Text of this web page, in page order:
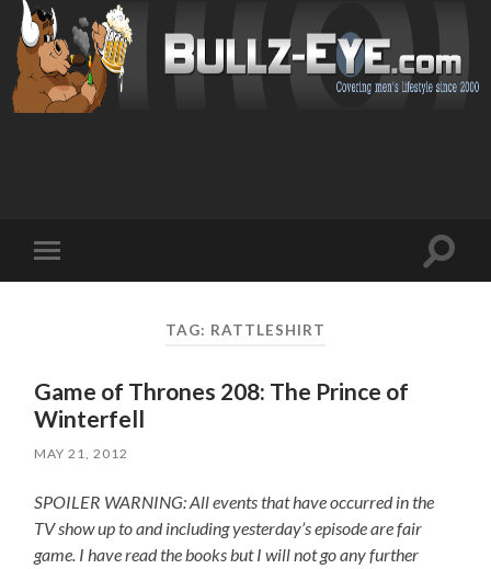
mobile
Toggle
TAG: RATTLESHIRT
Game of Thrones 208: The Prince of
Winterfell
MAY 21, 2012
SPOILER WARNING: All events that have occurred in the
TV show up to and including yesterday’s episode are fair
game. I have read the books but I will not go any further